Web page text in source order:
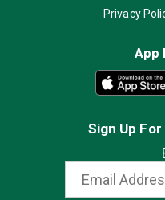
Privacy
App
Sign Up